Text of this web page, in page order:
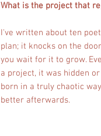
What is the project that
I've written about ten
plan; it knocks on the
you wait for it to grow.
a project, it was hidden
born in a truly chaotic
better afterwards.